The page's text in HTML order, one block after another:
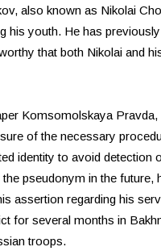
also known as Nikolai
his youth. He has
that both Nikolai and
Komsomolskaya
of the necessary
identity to avoid
pseudonym in the future,
assertion regarding his
for several months in
troops.